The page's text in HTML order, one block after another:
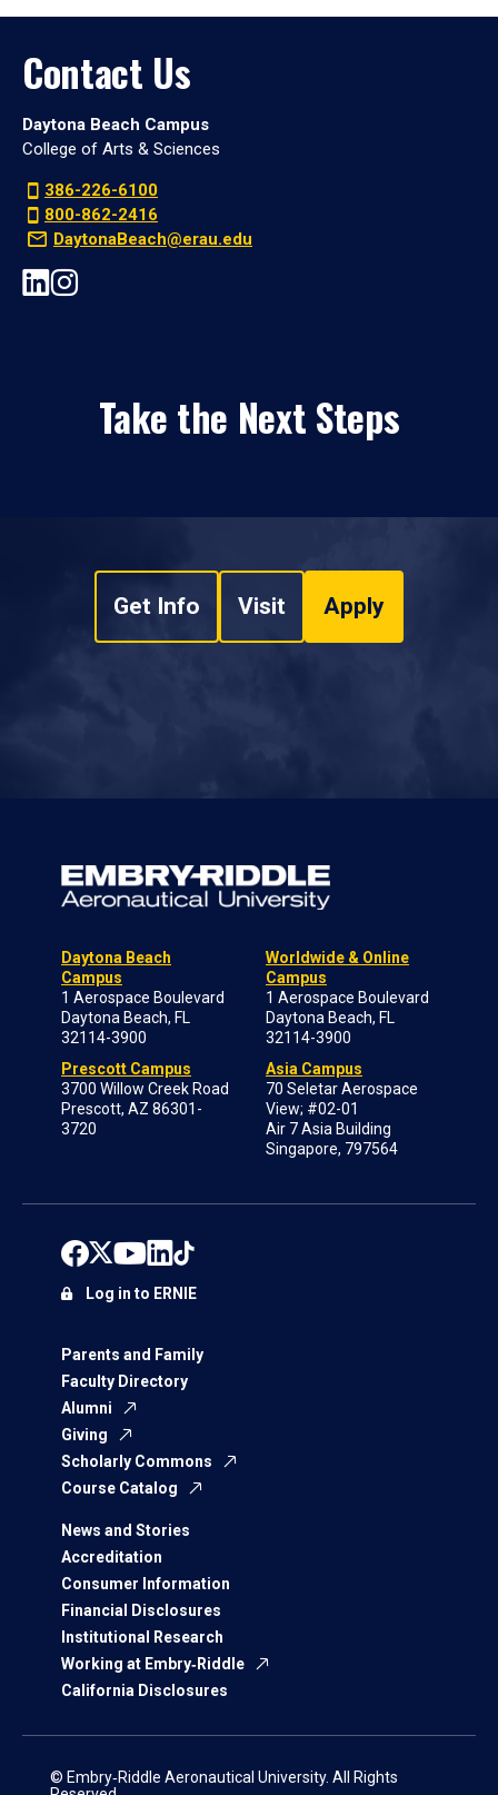
Contact Us
Daytona Beach Campus
College of Arts & Sciences
386-226-6100
800-862-2416
DaytonaBeach@erau.edu
Take the Next Steps
Get Info Visit Apply
Daytona Beach
Campus
1 Aerospace Boulevard
Daytona Beach, FL
32114-3900
Prescott Campus
3700 Willow Creek Road
Prescott, AZ 86301-
3720
Worldwide & Online
Campus
1 Aerospace Boulevard
Daytona Beach, FL
32114-3900
Asia Campus
70 Seletar Aerospace
View; #02-01
Air 7 Asia Building
Singapore, 797564
Parents and Family
Faculty Directory
Alumni
Giving
Scholarly Commons
Course Catalog
News and Stories
Accreditation
Consumer Information
Financial Disclosures
Institutional Research
Working at Embry‑Riddle
California Disclosures
Log in to ERNIE
© Embry‑Riddle Aeronautical University. All Rights